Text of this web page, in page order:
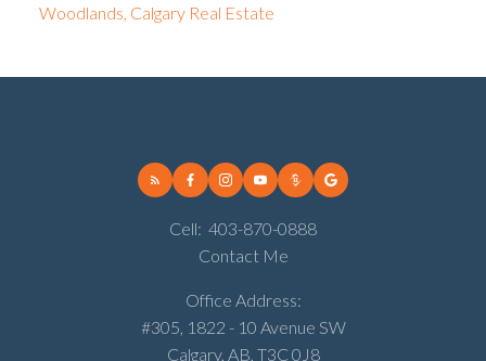
Woodlands, Calgary Real Estate
Cell: 403-870-0888
Contact Me
Office Address:
#305, 1822 - 10 Avenue SW
Calgary, AB, T3C 0J8